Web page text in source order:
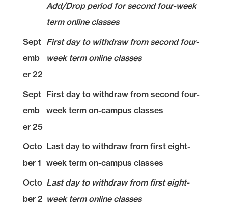
Add/Drop period for second four-week
term online classes
Sept
emb
er 22
First day to withdraw from second four-
week term online classes
Sept
emb
er 25
First day to withdraw from second four-
week term on-campus classes
Octo
ber 1
Last day to withdraw from first eight-
week term on-campus classes
Octo
ber 2
Last day to withdraw from first eight-
week term online classes